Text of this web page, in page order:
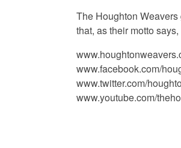
The Houghton
that, as their motto
www.facebook.com/
www.twitter.com/
www.youtube.com/